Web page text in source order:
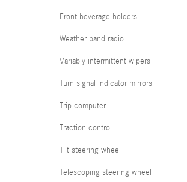
Front beverage holders
Weather band radio
Variably intermittent wipers
Turn signal indicator mirrors
Trip computer
Traction control
Tilt steering wheel
Telescoping steering wheel